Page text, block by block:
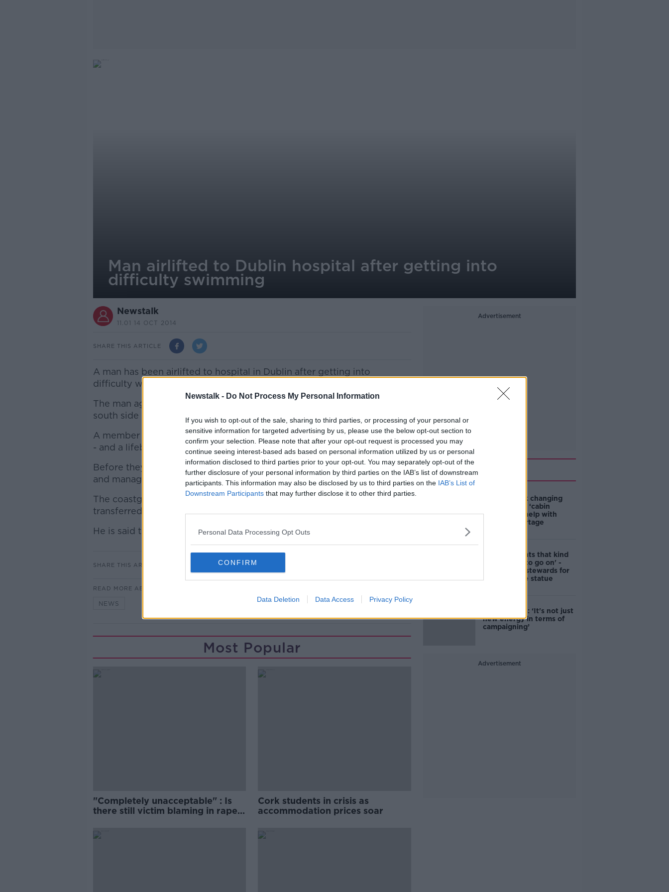
Newstalk - Do Not Process My Personal Information
If you wish to opt-out of the sale, sharing to third parties, or processing of your personal or
sensitive information for targeted advertising by us, please use the below opt-out section to
confirm your selection. Please note that after your opt-out request is processed you may
continue seeing interest-based ads based on personal information utilized by us or personal
information disclosed to third parties prior to your opt-out. You may separately opt-out of the
further disclosure of your personal information by third parties on the IAB’s list of downstream
participants. This information may also be disclosed by us to third parties on the IAB’s List of
Downstream Participants that may further disclose it to other third parties.
Personal Data Processing Opt Outs
CONFIRM
Data Deletion Data Access Privacy Policy
Man airlifted to Dublin hospital after getting into
difficulty swimming
Newstalk
11.01 14 OCT 2014
SHARE THIS ARTICLE
A man has been airlifted to hospital in Dublin after getting into
difficulty while swimming in the sea this morning.
The man aged in his late 50s swam out from the Forty Foot area on the
south side of the city.
A member of the public raised the alarm with the coastguard at 9:35am
- and a lifeboat, helicopter and land based unit were sent to the scene.
Before they reached the man, a member of the public swam out to him
and managed to bring him ashore.
#AD
The coastguard then winched him on board their helicopter and
transferred him to Tallaght Hospital.
He is said to be suffering from hypothermia.
SHARE THIS ARTICLE
READ MORE ABOUT
NEWS
Most Popular
"Completely unacceptable" : Is
there still victim blaming in rape
Cork students in crisis as
accommodation prices soar
Advertisement
Related
4-in-10 think changing
rules around ‘cabin
homes’ will help with
housing shortage
'Nobody wants that kind
of touching to go on' -
DCC to hire stewards for
Molly Malone statue
Simon Harris: ‘It's not just
new energy in terms of
campaigning’
Advertisement